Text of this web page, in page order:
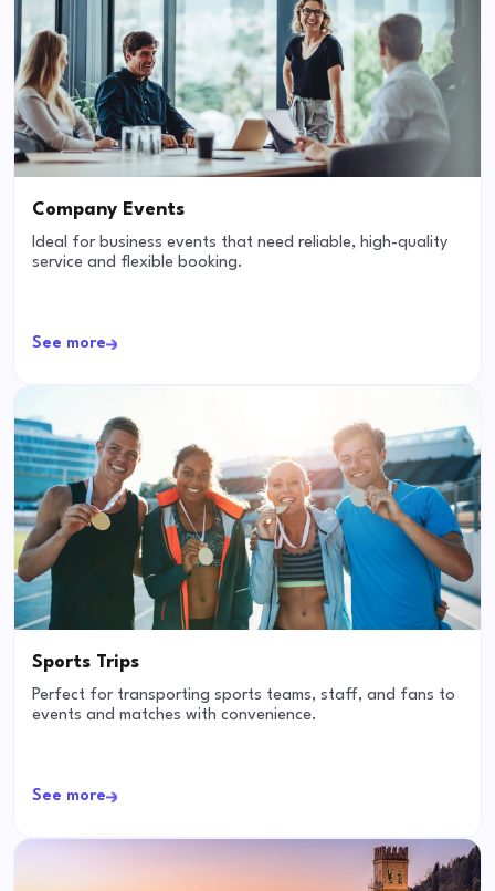
Company Events
Ideal for business events that need reliable, high-quality
service and flexible booking.
See more
Sports Trips
Perfect for transporting sports teams, staff, and fans to
events and matches with convenience.
See more